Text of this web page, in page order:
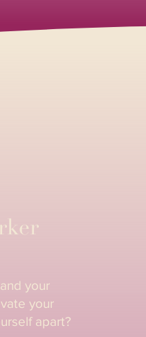
your
your
apart?